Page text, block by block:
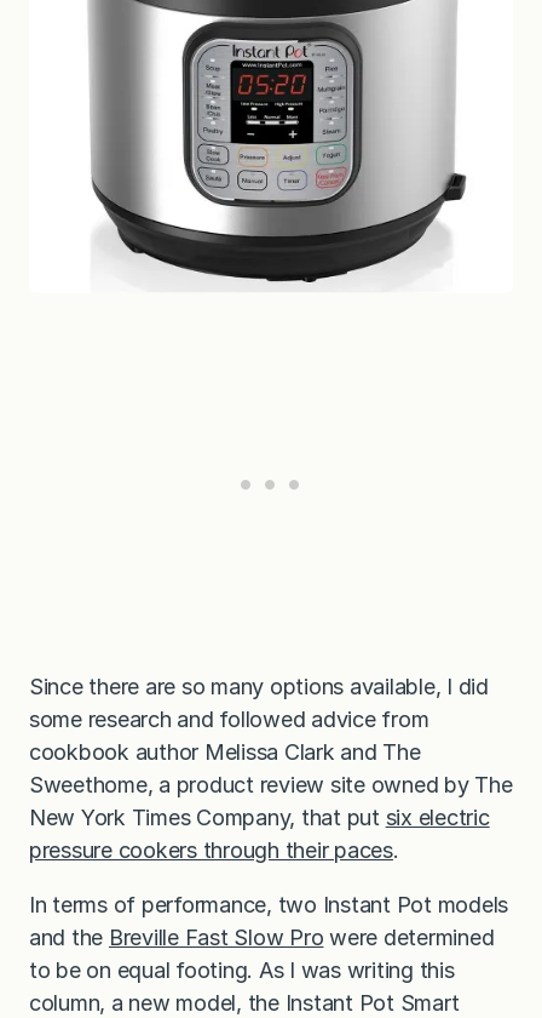
Since there are so many options available, I did
some research and followed advice from
cookbook author Melissa Clark and The
Sweethome, a product review site owned by The
New York Times Company, that put six electric
pressure cookers through their paces.
In terms of performance, two Instant Pot models
and the Breville Fast Slow Pro were determined
to be on equal footing. As I was writing this
column, a new model, the Instant Pot Smart